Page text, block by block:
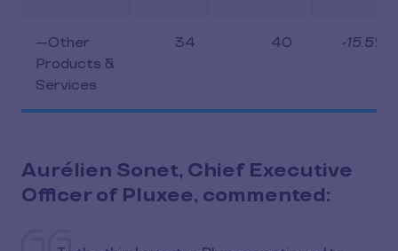
—Other
Products &
Services
34 40 -15.5%
Aurélien Sonet, Chief Executive
Officer of Pluxee, commented: